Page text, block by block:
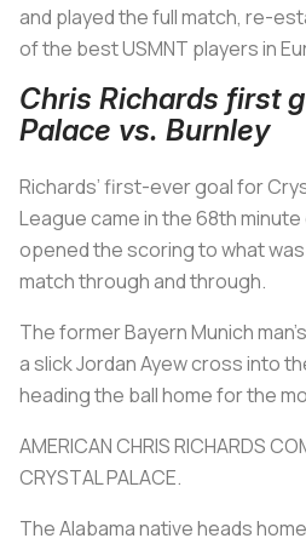
and played the full match, re-
of the best USMNT players in
Chris Richards first
Palace vs. Burnley
Richards’ first-ever goal for
League came in the 68th
opened the scoring to what
match through and through.
The former Bayern Munich
a slick Jordan Ayew cross into
heading the ball home for the
AMERICAN CHRIS RICHARDS
CRYSTAL PALACE.
The Alabama native heads